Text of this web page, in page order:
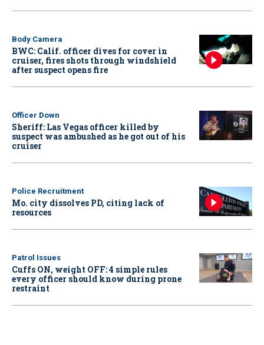
Body Camera
BWC: Calif. officer dives for cover in
cruiser, fires shots through windshield
after suspect opens fire
Officer Down
Sheriff: Las Vegas officer killed by
suspect was ambushed as he got out of his
cruiser
Police Recruitment
Mo. city dissolves PD, citing lack of
resources
Patrol Issues
Cuffs ON, weight OFF: 4 simple rules
every officer should know during prone
restraint